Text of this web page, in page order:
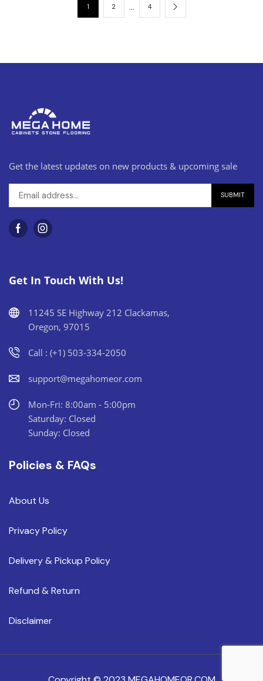
1 2 … 4
Get the latest updates on new products & upcoming sale
Get In Touch With Us!
11245 SE Highway 212 Clackamas,
Oregon, 97015
Call : (+1) 503-334-2050
support@megahomeor.com
Mon-Fri: 8:00am - 5:00pm
Saturday: Closed
Sunday: Closed
Policies & FAQs
About Us
Privacy Policy
Delivery & Pickup Policy
Refund & Return
Disclaimer